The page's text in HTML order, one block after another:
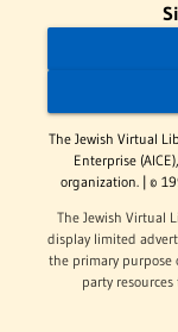
The Jewish Virtual
Enterprise
organization. | ©
The Jewish Virtual
display limited
the primary purpose
party